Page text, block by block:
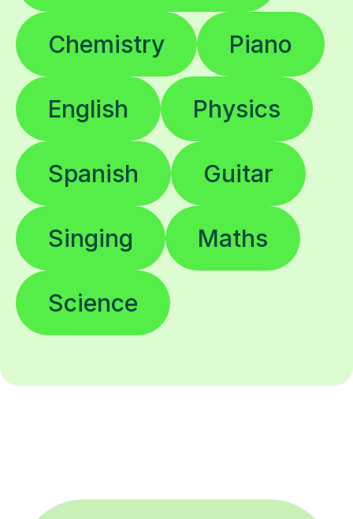
Chemistry Piano
English Physics
Spanish Guitar
Singing Maths
Science